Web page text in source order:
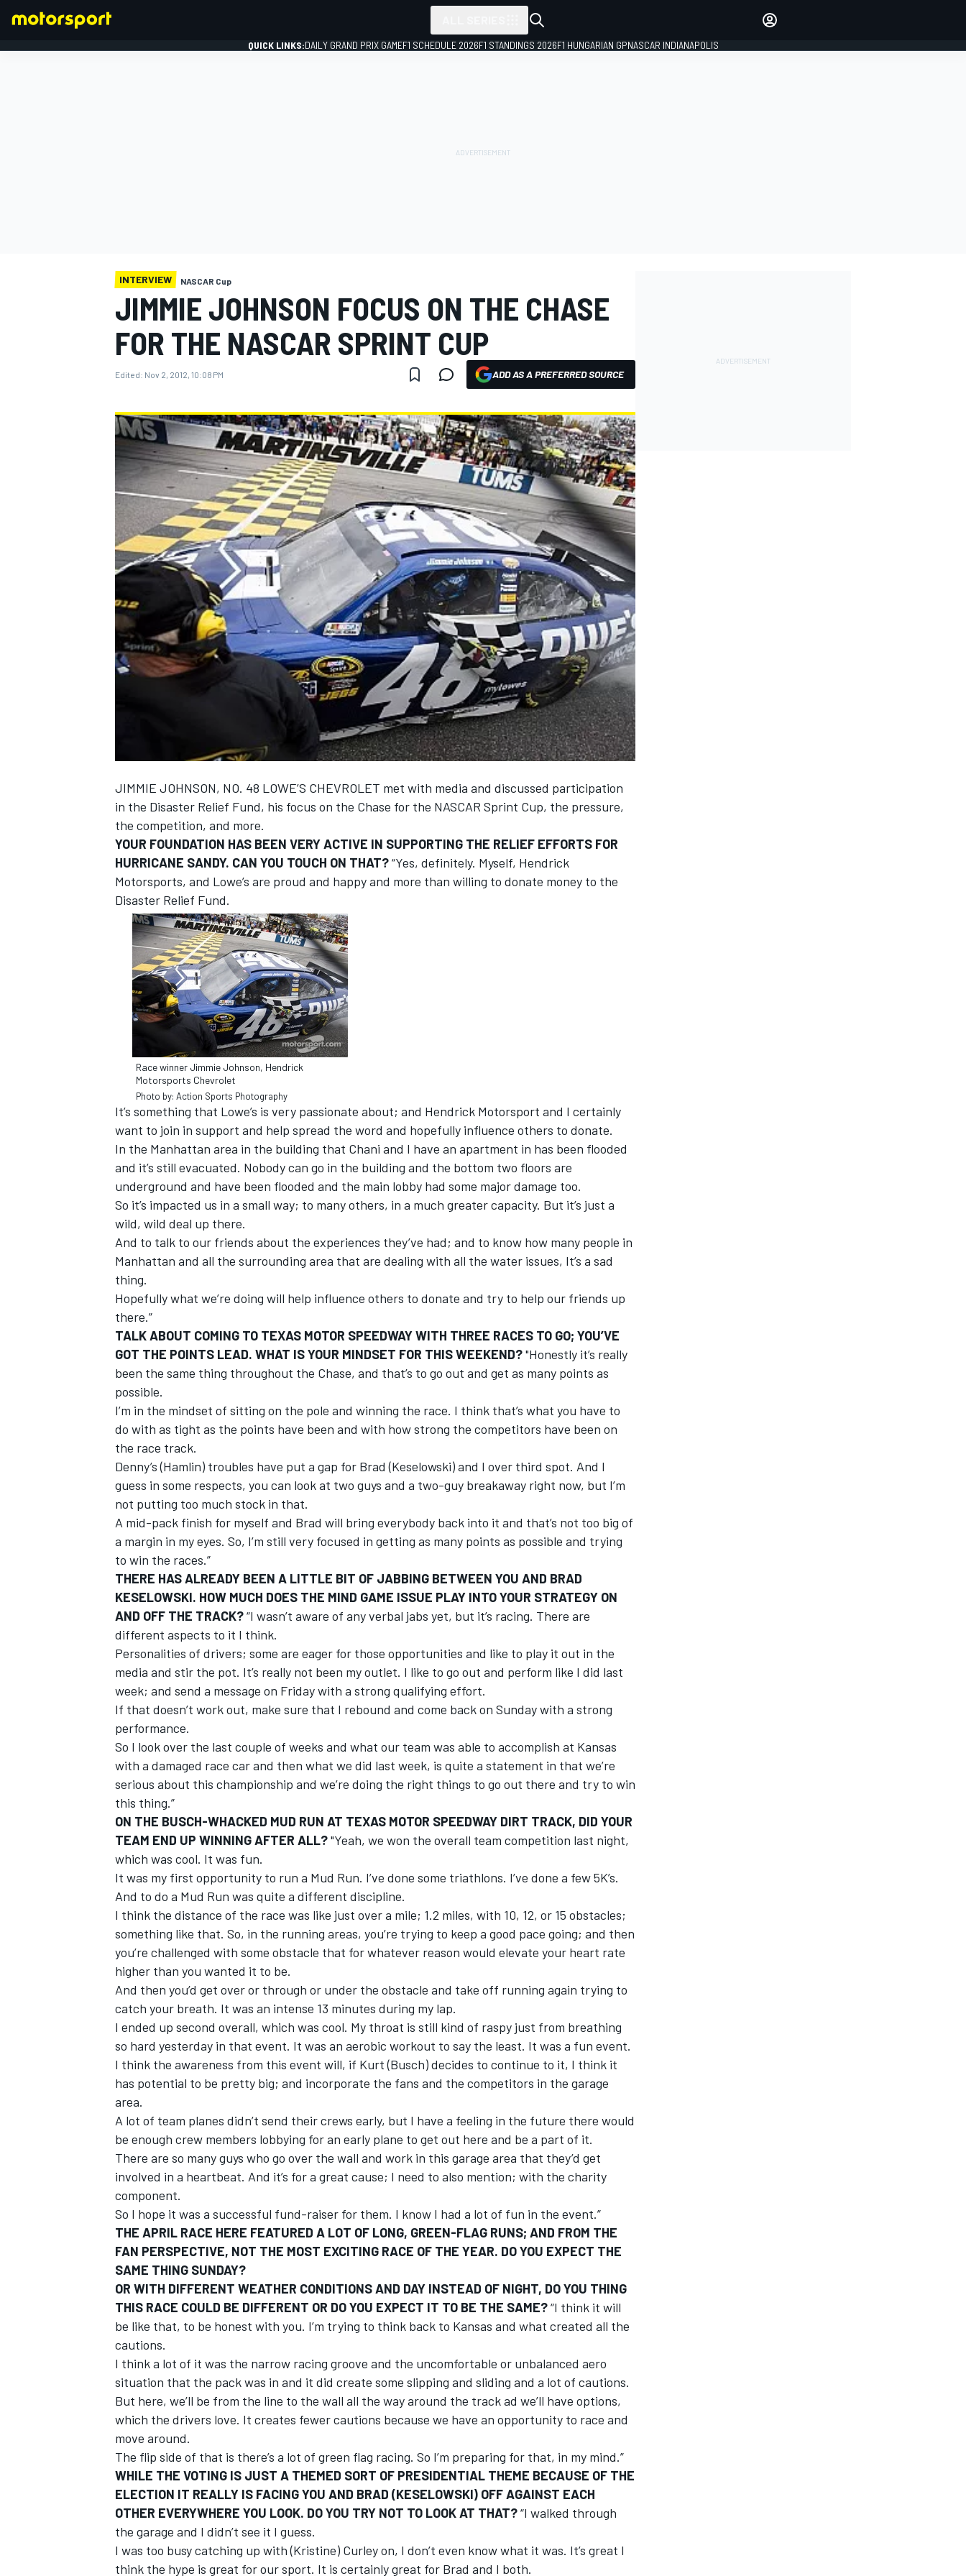
MOTOGP
NASCAR CUP
INDYCAR WEC
IMSA DTM
OPEN WHEEL
QUICK LINKS:DAILY GRAND PRIX GAMEF1 SCHEDULE 2026F1 STANDINGS 2026F1 HUNGARIAN GPNASCAR INDIANAPOLIS
INTERVIEW NASCAR Cup
JIMMIE JOHNSON FOCUS ON THE CHASE
FOR THE NASCAR SPRINT CUP
Edited: Nov 2, 2012, 10:08 PM ADD AS A PREFERRED SOURCE
JIMMIE JOHNSON, NO. 48 LOWE’S CHEVROLET met with media and discussed participation
in the Disaster Relief Fund, his focus on the Chase for the NASCAR Sprint Cup, the pressure,
the competition, and more.
YOUR FOUNDATION HAS BEEN VERY ACTIVE IN SUPPORTING THE RELIEF EFFORTS FOR
HURRICANE SANDY. CAN YOU TOUCH ON THAT?“Yes, definitely. Myself, Hendrick
Motorsports, and Lowe’s are proud and happy and more than willing to donate money to the
Disaster Relief Fund.
Race winner Jimmie Johnson, Hendrick
Motorsports Chevrolet
Photo by: Action Sports Photography
It’s something that Lowe’s is very passionate about; and Hendrick Motorsport and I certainly
want to join in support and help spread the word and hopefully influence others to donate.
In the Manhattan area in the building that Chani and I have an apartment in has been flooded
and it’s still evacuated. Nobody can go in the building and the bottom two floors are
underground and have been flooded and the main lobby had some major damage too.
So it’s impacted us in a small way; to many others, in a much greater capacity. But it’s just a
wild, wild deal up there.
And to talk to our friends about the experiences they’ve had; and to know how many people in
Manhattan and all the surrounding area that are dealing with all the water issues, It’s a sad
thing.
Hopefully what we’re doing will help influence others to donate and try to help our friends up
there.”
TALK ABOUT COMING TO TEXAS MOTOR SPEEDWAY WITH THREE RACES TO GO; YOU’VE
GOT THE POINTS LEAD. WHAT IS YOUR MINDSET FOR THIS WEEKEND?"Honestly it’s really
been the same thing throughout the Chase, and that’s to go out and get as many points as
possible.
I’m in the mindset of sitting on the pole and winning the race. I think that’s what you have to
do with as tight as the points have been and with how strong the competitors have been on
the race track.
Denny’s (Hamlin) troubles have put a gap for Brad (Keselowski) and I over third spot. And I
guess in some respects, you can look at two guys and a two-guy breakaway right now, but I’m
not putting too much stock in that.
A mid-pack finish for myself and Brad will bring everybody back into it and that’s not too big of
a margin in my eyes. So, I’m still very focused in getting as many points as possible and trying
to win the races.”
THERE HAS ALREADY BEEN A LITTLE BIT OF JABBING BETWEEN YOU AND BRAD
KESELOWSKI. HOW MUCH DOES THE MIND GAME ISSUE PLAY INTO YOUR STRATEGY ON
AND OFF THE TRACK?“I wasn’t aware of any verbal jabs yet, but it’s racing. There are
different aspects to it I think.
Personalities of drivers; some are eager for those opportunities and like to play it out in the
media and stir the pot. It’s really not been my outlet. I like to go out and perform like I did last
week; and send a message on Friday with a strong qualifying effort.
If that doesn’t work out, make sure that I rebound and come back on Sunday with a strong
performance.
So I look over the last couple of weeks and what our team was able to accomplish at Kansas
with a damaged race car and then what we did last week, is quite a statement in that we’re
serious about this championship and we’re doing the right things to go out there and try to win
this thing.”
ON THE BUSCH-WHACKED MUD RUN AT TEXAS MOTOR SPEEDWAY DIRT TRACK, DID YOUR
TEAM END UP WINNING AFTER ALL?"Yeah, we won the overall team competition last night,
which was cool. It was fun.
It was my first opportunity to run a Mud Run. I’ve done some triathlons. I’ve done a few 5K’s.
And to do a Mud Run was quite a different discipline.
I think the distance of the race was like just over a mile; 1.2 miles, with 10, 12, or 15 obstacles;
something like that. So, in the running areas, you’re trying to keep a good pace going; and then
you’re challenged with some obstacle that for whatever reason would elevate your heart rate
higher than you wanted it to be.
And then you’d get over or through or under the obstacle and take off running again trying to
catch your breath. It was an intense 13 minutes during my lap.
I ended up second overall, which was cool. My throat is still kind of raspy just from breathing
so hard yesterday in that event. It was an aerobic workout to say the least. It was a fun event.
I think the awareness from this event will, if Kurt (Busch) decides to continue to it, I think it
has potential to be pretty big; and incorporate the fans and the competitors in the garage
area.
A lot of team planes didn’t send their crews early, but I have a feeling in the future there would
be enough crew members lobbying for an early plane to get out here and be a part of it.
There are so many guys who go over the wall and work in this garage area that they’d get
involved in a heartbeat. And it’s for a great cause; I need to also mention; with the charity
component.
So I hope it was a successful fund-raiser for them. I know I had a lot of fun in the event.”
THE APRIL RACE HERE FEATURED A LOT OF LONG, GREEN-FLAG RUNS; AND FROM THE
FAN PERSPECTIVE, NOT THE MOST EXCITING RACE OF THE YEAR. DO YOU EXPECT THE
SAME THING SUNDAY?
OR WITH DIFFERENT WEATHER CONDITIONS AND DAY INSTEAD OF NIGHT, DO YOU THING
THIS RACE COULD BE DIFFERENT OR DO YOU EXPECT IT TO BE THE SAME?“I think it will
be like that, to be honest with you. I’m trying to think back to Kansas and what created all the
cautions.
I think a lot of it was the narrow racing groove and the uncomfortable or unbalanced aero
situation that the pack was in and it did create some slipping and sliding and a lot of cautions.
But here, we’ll be from the line to the wall all the way around the track ad we’ll have options,
which the drivers love. It creates fewer cautions because we have an opportunity to race and
move around.
The flip side of that is there’s a lot of green flag racing. So I’m preparing for that, in my mind.”
WHILE THE VOTING IS JUST A THEMED SORT OF PRESIDENTIAL THEME BECAUSE OF THE
ELECTION IT REALLY IS FACING YOU AND BRAD (KESELOWSKI) OFF AGAINST EACH
OTHER EVERYWHERE YOU LOOK. DO YOU TRY NOT TO LOOK AT THAT?“I walked through
the garage and I didn’t see it I guess.
I was too busy catching up with (Kristine) Curley on, I don’t even know what it was. It’s great I
think the hype is great for our sport. It is certainly great for Brad and I both.